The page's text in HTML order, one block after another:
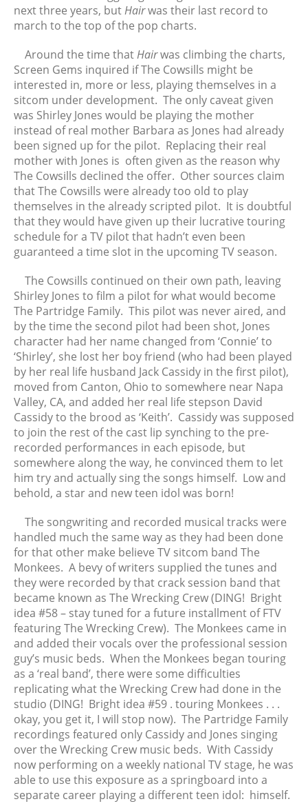
August 2022
June 2022
May 2022
April 2022
March 2022
February 2022
January 2022
December 2021
November 2021
October 2021
September 2021
August 2021
June 2021
May 2021
April 2021
March 2021
February 2021
January 2021
December 2020
November 2020
October 2020
September 2020
August 2020
July 2020
May 2020
April 2020
March 2020
February 2020
January 2020
December 2019
November 2019
October 2019
September 2019
August 2019
July 2019
June 2019
May 2019
April 2019
March 2019
next three years, butHairwas their last record to
march to the top of the pop charts.
Around the time thatHairwas climbing the charts,
Screen Gems inquired if The Cowsills might be
interested in, more or less, playing themselves in a
sitcom under development. The only caveat given
was Shirley Jones would be playing the mother
instead of real mother Barbara as Jones had already
been signed up for the pilot. Replacing their real
mother with Jones is often given as the reason why
The Cowsills declined the offer. Other sources claim
that The Cowsills were already too old to play
themselves in the already scripted pilot. It is doubtful
that they would have given up their lucrative touring
schedule for a TV pilot that hadn’t even been
guaranteed a time slot in the upcoming TV season.
The Cowsills continued on their own path, leaving
Shirley Jones to film a pilot for what would become
The Partridge Family. This pilot was never aired, and
by the time the second pilot had been shot, Jones
character had her name changed from ‘Connie’ to
‘Shirley’, she lost her boy friend (who had been played
by her real life husband Jack Cassidy in the first pilot),
moved from Canton, Ohio to somewhere near Napa
Valley, CA, and added her real life stepson David
Cassidy to the brood as ‘Keith’. Cassidy was supposed
to join the rest of the cast lip synching to the pre-
recorded performances in each episode, but
somewhere along the way, he convinced them to let
him try and actually sing the songs himself. Low and
behold, a star and new teen idol was born!
The songwriting and recorded musical tracks were
handled much the same way as they had been done
for that other make believe TV sitcom band The
Monkees. A bevy of writers supplied the tunes and
they were recorded by that crack session band that
became known as The Wrecking Crew (DING! Bright
idea #58 – stay tuned for a future installment of FTV
featuring The Wrecking Crew). The Monkees came in
and added their vocals over the professional session
guy’s music beds. When the Monkees began touring
as a ‘real band’, there were some difficulties
replicating what the Wrecking Crew had done in the
studio (DING! Bright idea #59 . touring Monkees . . .
okay, you get it, I will stop now). The Partridge Family
recordings featured only Cassidy and Jones singing
over the Wrecking Crew music beds. With Cassidy
now performing on a weekly national TV stage, he was
able to use this exposure as a springboard into a
separate career playing a different teen idol: himself.